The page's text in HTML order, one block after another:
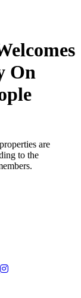
On
are
to the